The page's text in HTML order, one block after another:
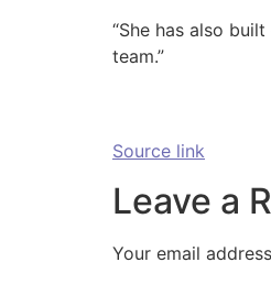
“She has also
team.”
Source link
Leave a
Your email